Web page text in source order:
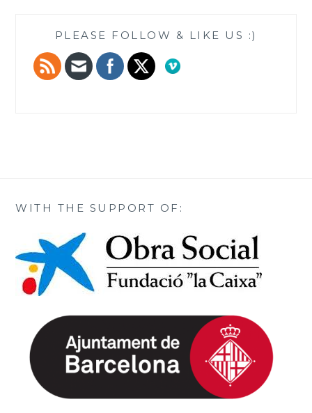
PLEASE FOLLOW & LIKE US :)
WITH THE SUPPORT OF: